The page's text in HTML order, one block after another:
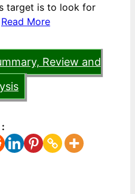
target is to look for
Read More
Review and